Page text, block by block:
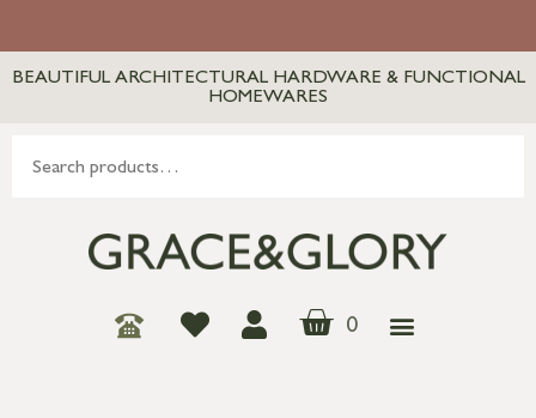
BEAUTIFUL ARCHITECTURAL HARDWARE & FUNCTIONAL
HOMEWARES
0